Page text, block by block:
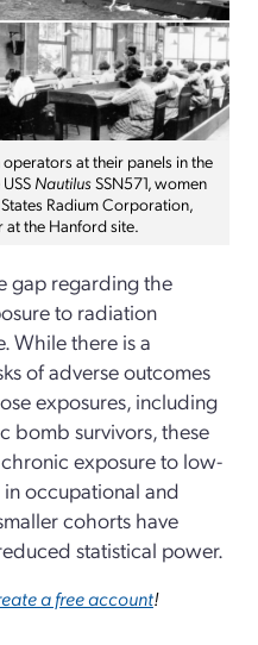
at their panels in the
NautilusSSN571, women
Radium Corporation,
at the Hanford site.
gap regarding the
to radiation
While there is a
of adverse outcomes
exposures, including
bomb survivors, these
exposure to low-
occupational and
cohorts have
statistical power.
a free account!